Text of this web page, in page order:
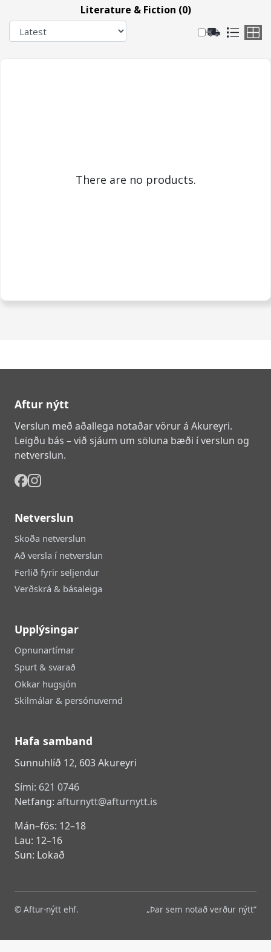
Literature & Fiction (0)
There are no products.
Aftur nýtt
Verslun með aðallega notaðar vörur á Akureyri.
Leigðu bás – við sjáum um söluna bæði í verslun og
netverslun.
Netverslun
Skoða netverslun
Að versla í netverslun
Ferlið fyrir seljendur
Verðskrá & básaleiga
Upplýsingar
Opnunartímar
Spurt & svarað
Okkar hugsjón
Skilmálar & persónuvernd
Hafa samband
Sunnuhlíð 12, 603 Akureyri
Sími: 621 0746
Netfang: afturnytt@afturnytt.is
Mán–fös: 12–18
Lau: 12–16
Sun: Lokað
© Aftur-nýtt ehf. „Þar sem notað verður nýtt“